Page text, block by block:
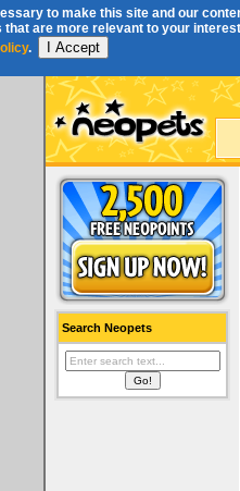
to make this site and our
that are more relevant to your
. I Accept
Search Neopets